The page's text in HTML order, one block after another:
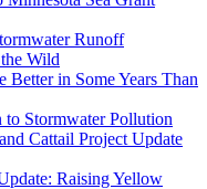
Runoff
Wild
in Some Years Than
Stormwater Pollution
Cattail Project Update
Raising Yellow